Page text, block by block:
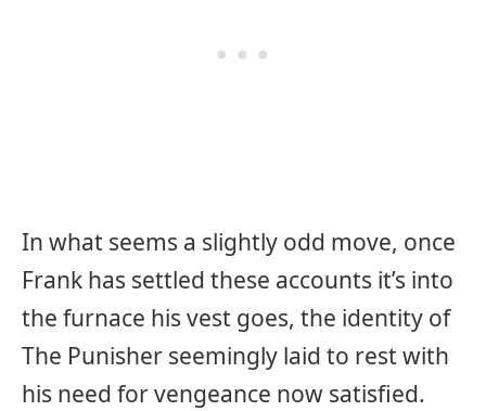
In what seems a slightly odd move, once
Frank has settled these accounts it’s into
the furnace his vest goes, the identity of
The Punisher seemingly laid to rest with
his need for vengeance now satisfied.